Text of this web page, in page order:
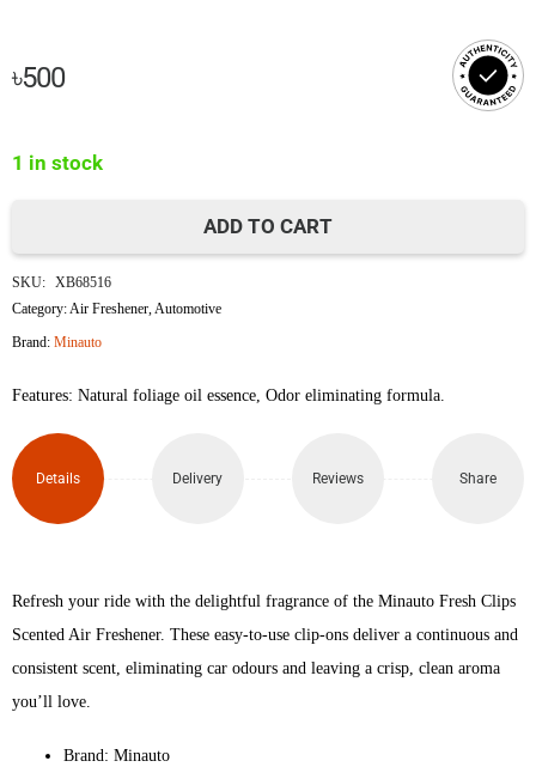
৳500
1 in stock
Fresh
Clips
Ocean
Breeze
Scented
Air
quantity
ADD TO CART
SKU: XB68516
Category: Air Freshener Automotive
Brand:Minauto
Features: Natural foliage oil essence, Odor eliminating formula.
Details Delivery Reviews Share
Refresh your ride with the delightful fragrance of the Minauto Fresh Clips
Scented Air Freshener. These easy-to-use clip-ons deliver a continuous and
consistent scent, eliminating car odours and leaving a crisp, clean aroma
you’ll love.
Brand: Minauto